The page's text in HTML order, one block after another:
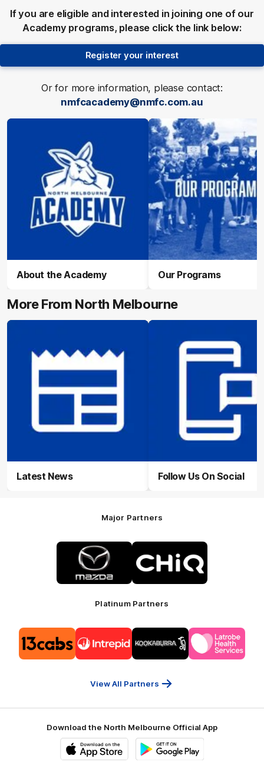
If you are eligible and interested in joining one of our
Academy programs, please click the link below:
Register your interest
Or for more information, please contact:
nmfcacademy@nmfc.com.au
About the Academy Our Programs
More From North Melbourne
Latest News Follow Us On Social
Major Partners
Logo
of
partner
Mazda
of
partner
CHiQ
Platinum Partners
of
partner
13cabs
of
partner
Intrepid
of
partner
Kookaburra
of
partner
Latrobe
View All Partners
Download the North Melbourne Official App